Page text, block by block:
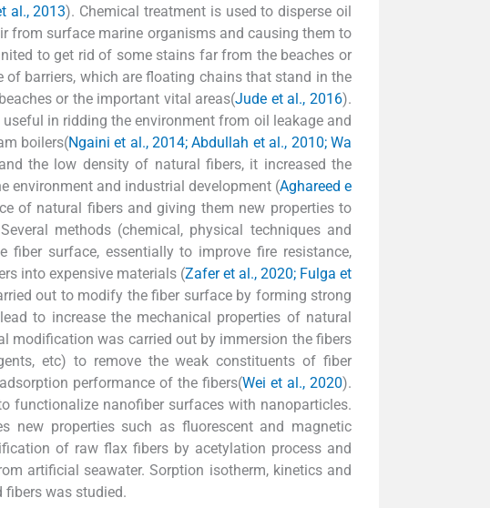
al., 2013). Chemical treatment is used to disperse oil
from surface marine organisms and causing them to
to get rid of some stains far from the beaches or
of barriers, which are floating chains that stand in the
or the important vital areas(Jude et al., 2016).
in ridding the environment from oil leakage and
boilers(Ngaini et al., 2014; Abdullah et al., 2010; Wa
the low density of natural fibers, it increased the
environment and industrial development (Aghareed e
of natural fibers and giving them new properties to
methods (chemical, physical techniques and
surface, essentially to improve fire resistance,
into expensive materials (Zafer et al., 2020; Fulga et
out to modify the fiber surface by forming strong
to increase the mechanical properties of natural
modification was carried out by immersion the fibers
etc) to remove the weak constituents of fiber
performance of the fibers(Wei et al., 2020).
functionalize nanofiber surfaces with nanoparticles.
new properties such as fluorescent and magnetic
of raw flax fibers by acetylation process and
artificial seawater. Sorption isotherm, kinetics and
fibers was studied.